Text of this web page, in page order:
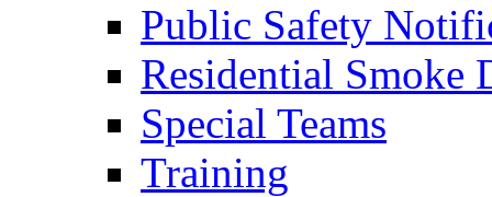
Public Safety
Residential Smoke
Special Teams
Training